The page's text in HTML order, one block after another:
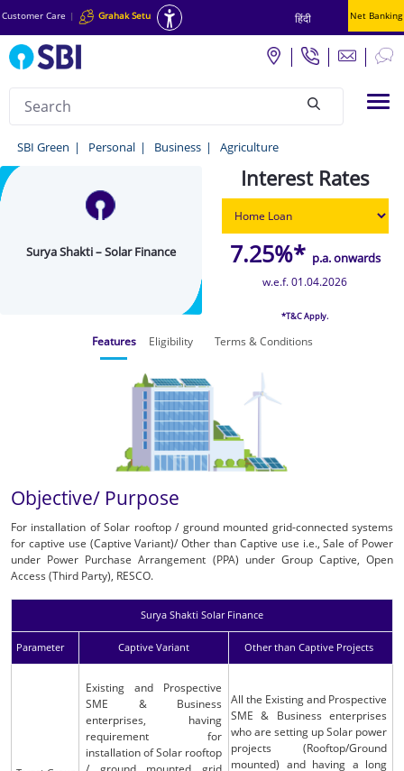
Customer Care | Grahak Setu हिंदी Net Banking
Search
Surya
Shakti
Finance
SBI Green Personal Business Agriculture
Surya Shakti – Solar Finance
Interest Rates
7.25%* p.a. onwards
w.e.f. 01.04.2026
*T&C Apply.
Features Eligibility Terms & Conditions
Objective/ Purpose
For installation of Solar rooftop / ground mounted grid-connected systems
for captive use (Captive Variant)/ Other than Captive use i.e., Sale of Power
under Power Purchase Arrangement (PPA) under Group Captive, Open
Access (Third Party), RESCO.
Surya Shakti Solar Finance
Parameter Captive Variant Other than Captive Projects
Existing and Prospective
SME & Business
enterprises, having
requirement for
installation of Solar rooftop
All the Existing and Prospective
SME & Business enterprises
who are setting up Solar power
projects (Rooftop/Ground
mounted) and having a long